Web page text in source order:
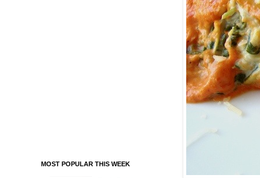
MOST POPULAR THIS WEEK